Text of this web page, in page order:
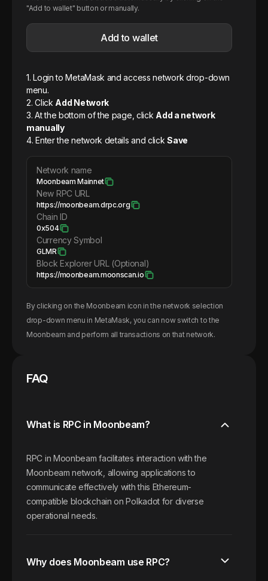
"Add to wallet" button or manually.
Add to wallet
1. Login to MetaMask and access network drop-down
menu.
2. Click Add Network
3. At the bottom of the page, click Add a network
manually
4. Enter the network details and click Save
Network name
Moonbeam Mainnet
New RPC URL
https://moonbeam.drpc.org
Chain ID
0x504
Currency Symbol
GLMR
Block Explorer URL (Optional)
https://moonbeam.moonscan.io
By clicking on the Moonbeam icon in the network selection
drop-down menu in MetaMask, you can now switch to the
Moonbeam and perform all transactions on that network.
FAQ
What is RPC in Moonbeam?
RPC in Moonbeam facilitates interaction with the
Moonbeam network, allowing applications to
communicate effectively with this Ethereum-
compatible blockchain on Polkadot for diverse
operational needs.
Why does Moonbeam use RPC?